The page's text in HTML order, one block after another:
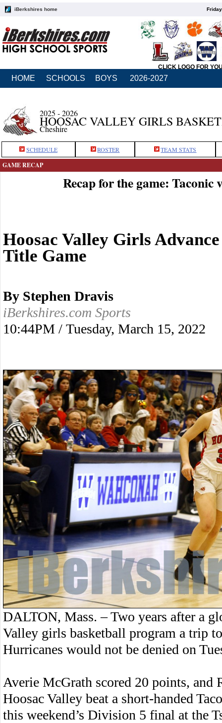
iBerkshires home
CLICK LOGO FOR
HOME SCHOOLS BOYS 2026-2027
2025 - 2026
HOOSAC VALLEY GIRLS
Cheshire
SCHEDULE ROSTER TEAM STATS
GAME RECAP
Recap for the game: Taconic
Hoosac Valley Girls
Title Game
By Stephen Dravis
iBerkshires.com Sports
10:44PM / Tuesday, March 15, 2022
DALTON, Mass. – Two years after a
Valley girls basketball program a trip
Hurricanes would not be denied on
Averie McGrath scored 20 points, and
Hoosac Valley beat a short-handed
this weekend’s Division 5 final at the